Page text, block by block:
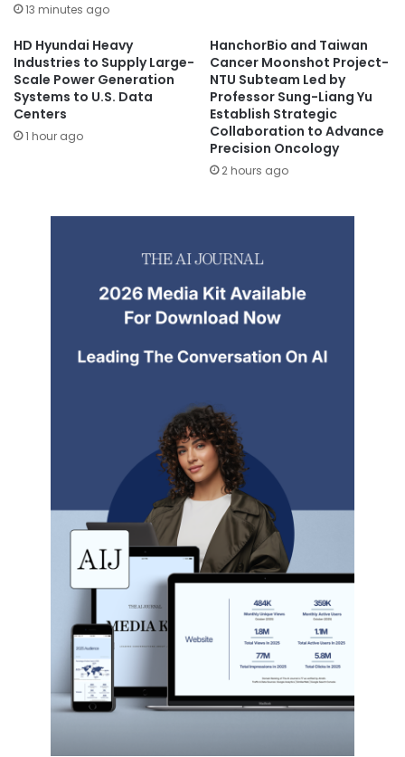
13 minutes ago
HD Hyundai Heavy
Industries to Supply Large-
Scale Power Generation
Systems to U.S. Data
Centers
1 hour ago
HanchorBio and Taiwan
Cancer Moonshot Project-
NTU Subteam Led by
Professor Sung-Liang Yu
Establish Strategic
Collaboration to Advance
Precision Oncology
2 hours ago